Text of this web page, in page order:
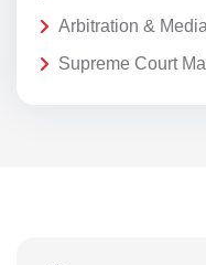
Arbitration &
Supreme Court